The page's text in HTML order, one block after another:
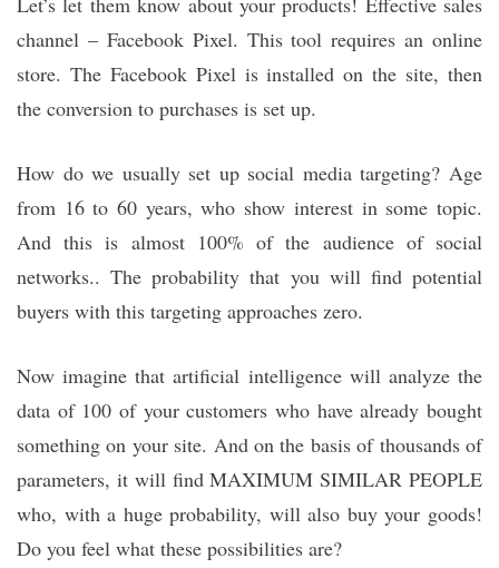
channel – Facebook Pixel. This tool requires an online
store. The Facebook Pixel is installed on the site, then
the conversion to purchases is set up.
How do we usually set up social media targeting? Age
from 16 to 60 years, who show interest in some topic.
And this is almost 100% of the audience of social
networks.. The probability that you will find potential
buyers with this targeting approaches zero.
Now imagine that artificial intelligence will analyze the
data of 100 of your customers who have already bought
something on your site. And on the basis of thousands of
parameters, it will find MAXIMUM SIMILAR PEOPLE
who, with a huge probability, will also buy your goods!
Do you feel what these possibilities are?